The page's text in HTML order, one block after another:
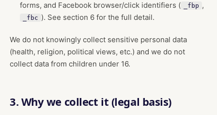
forms, and Facebook browser/click identifiers (
_fbp ,
_fbc ). See section 6 for the full detail.
We do not knowingly collect sensitive personal data
(health, religion, political views, etc.) and we do not
collect data from children under 16.
3. Why we collect it (legal basis)